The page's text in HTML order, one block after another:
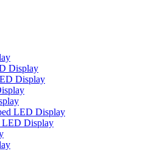
Display
Display
LED Display
LED Display